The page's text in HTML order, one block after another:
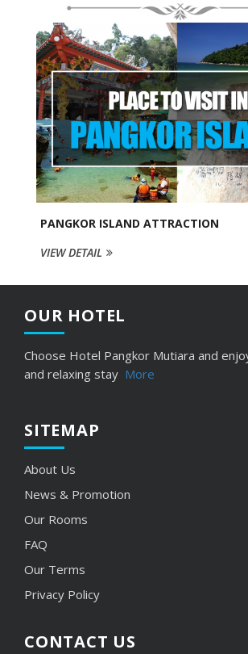
PANGKOR ISLAND ATTRACTION
VIEW DETAIL
OUR HOTEL
Choose Hotel Pangkor Mutiara and
and relaxing stay More
SITEMAP
About Us
News & Promotion
Our Rooms
FAQ
Our Terms
Privacy Policy
CONTACT US